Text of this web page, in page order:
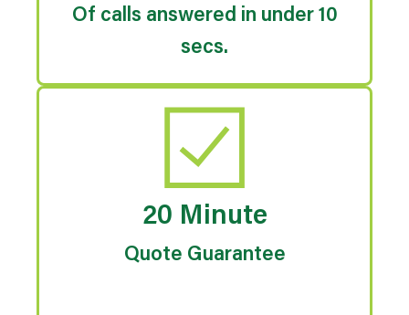
Of calls answered in under 10
secs.
20 Minute
Quote Guarantee